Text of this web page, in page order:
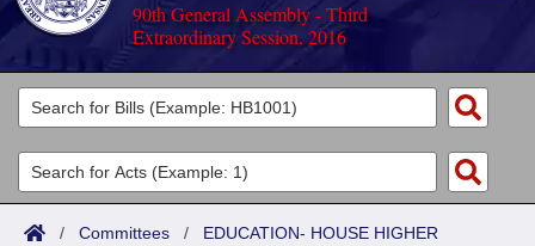
90th General Assembly - Third
Extraordinary Session, 2016
Legislators
List All
Search
Committees
Joint
Acts
/ Committees / EDUCATION- HOUSE HIGHER